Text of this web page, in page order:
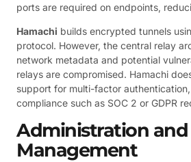
ports are required on endpoints,
Hamachi builds encrypted tunnels
protocol. However, the central relay
network metadata and potential
relays are compromised. Hamachi
support for multi-factor
compliance such as SOC 2 or GDPR
Administration and
Management